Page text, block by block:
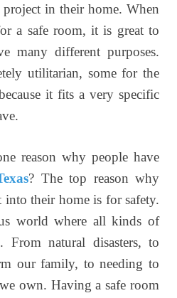
in their home. When
a safe room, it is great to
many different purposes.
utilitarian, some for the
it fits a very specific
reason why people have
? The top reason why
into their home is for safety.
world where all kinds of
natural disasters, to
our family, to needing to
own. Having a safe room